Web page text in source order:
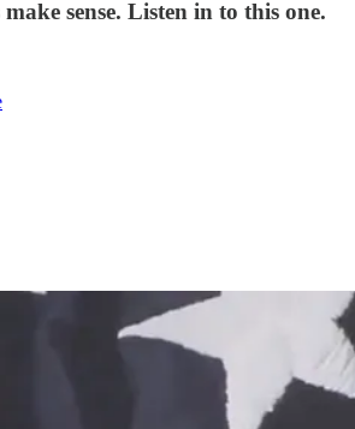
sense. Listen in to this one.